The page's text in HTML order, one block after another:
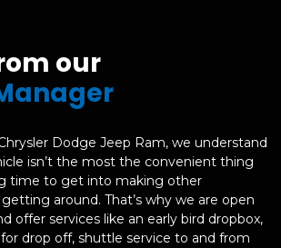
our
Dodge Jeep Ram, we understand
isn’t the most the convenient thing
time to get into making other
around. That’s why we are open
offer services like an early bird dropbox,
drop off, shuttle service to and from